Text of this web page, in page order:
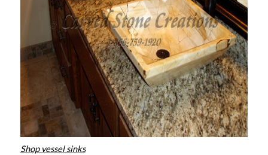
Shop vessel sinks